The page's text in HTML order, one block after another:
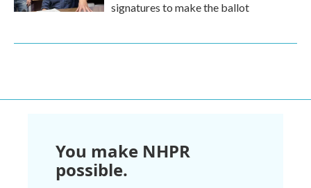
signatures to make the ballot
You make NHPR
possible.